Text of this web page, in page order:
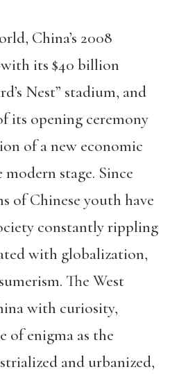
China’s 2008
its $40 billion
Nest” stadium, and
its opening ceremony
of a new economic
stage. Since
of Chinese youth have
constantly rippling
with globalization,
The West
with curiosity,
of enigma as the
and urbanized,